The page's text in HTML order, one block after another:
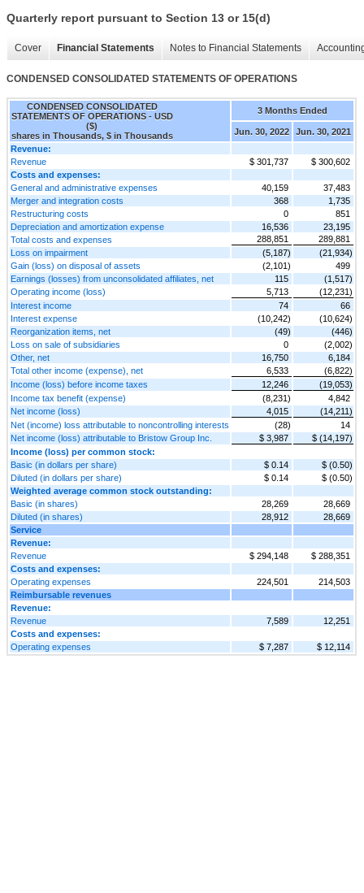
Quarterly report pursuant to Section 13 or 15(d)
Cover Financial Statements Notes to Financial Statements
CONDENSED CONSOLIDATED STATEMENTS OF OPERATIONS
CONDENSED CONSOLIDATED
STATEMENTS OF OPERATIONS - USD
($)
shares in Thousands, $ in Thousands
3 Months Ended
Jun. 30, 2022
Jun. 30, 2021
Revenue:
Revenue
$ 301,737
$ 300,602
Costs and expenses:
General and administrative expenses
40,159
37,483
Merger and integration costs
368
1,735
Restructuring costs
0
851
Depreciation and amortization expense
16,536
23,195
Total costs and expenses
288,851
289,881
Loss on impairment
(5,187)
(21,934)
Gain (loss) on disposal of assets
(2,101)
499
Earnings (losses) from unconsolidated affiliates, net
115
(1,517)
Operating income (loss)
5,713
(12,231)
Interest income
74
66
Interest expense
(10,242)
(10,624)
Reorganization items, net
(49)
(446)
Loss on sale of subsidiaries
0
(2,002)
Other, net
16,750
6,184
Total other income (expense), net
6,533
(6,822)
Income (loss) before income taxes
12,246
(19,053)
Income tax benefit (expense)
(8,231)
4,842
Net income (loss)
4,015
(14,211)
Net (income) loss attributable to noncontrolling interests
(28)
14
Net income (loss) attributable to Bristow Group Inc.
$ 3,987
$ (14,197)
Income (loss) per common stock:
Basic (in dollars per share)
$ 0.14
$ (0.50)
Diluted (in dollars per share)
$ 0.14
$ (0.50)
Weighted average common stock outstanding:
Basic (in shares)
28,269
28,669
Diluted (in shares)
28,912
28,669
Service
Revenue:
Revenue
$ 294,148
$ 288,351
Costs and expenses:
Operating expenses
224,501
214,503
Reimbursable revenues
Revenue:
Revenue
7,589
12,251
Costs and expenses:
Operating expenses
$ 7,287 $ 12,114